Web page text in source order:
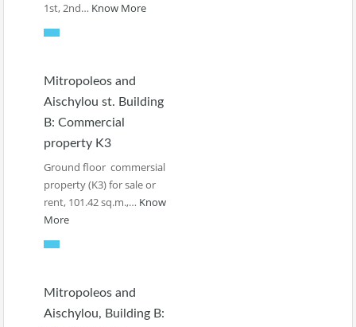
1st, 2nd… Know More
Mitropoleos and
Aischylou st. Building
B: Commercial
property K3
Ground floor commersial
property (K3) for sale or
rent, 101.42 sq.m.,… Know
More
Mitropoleos and
Aischylou, Building B: